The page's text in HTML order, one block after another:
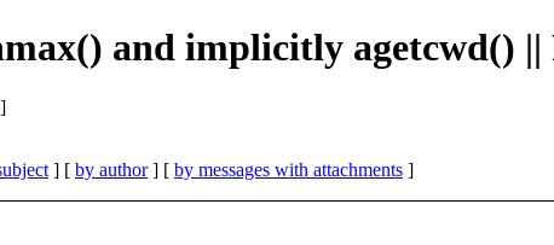
and implicitly agetcwd()
] [ by author] [ by messages with attachments ]